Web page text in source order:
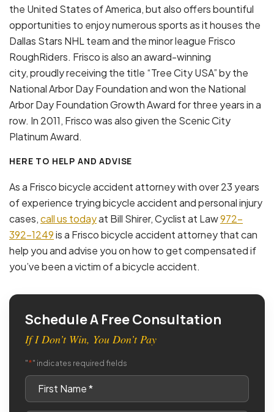
the United States of America, but also offers bountiful
opportunities to enjoy numerous sports as it houses the
Dallas Stars NHL team and the minor league Frisco
RoughRiders. Frisco is also an award-winning
city, proudly receiving the title “Tree City USA” by the
National Arbor Day Foundation and won the National
Arbor Day Foundation Growth Award for three years in a
row. In 2011, Frisco was also given the Scenic City
Platinum Award.
HERE TO HELP AND ADVISE
As a Frisco bicycle accident attorney with over 23 years
of experience trying bicycle accident and personal injury
cases,call us todayat Bill Shirer, Cyclist at Law972-
392-1249is a Frisco bicycle accident attorney that can
help you and advise you on how to get compensated if
you’ve been a victim of a bicycle accident.
Schedule A Free Consultation
If I Don’t Win, You Don’t Pay
"*" indicates required fields
First
Name